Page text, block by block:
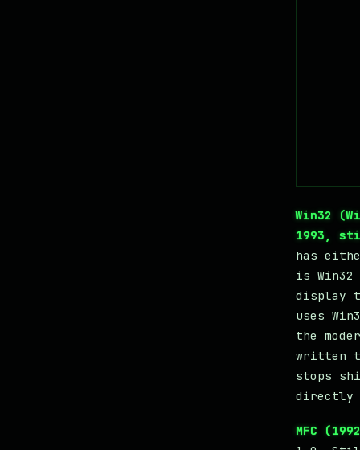
Win32
1993,
has
is
display
uses
the
written
stops
directly
MFC